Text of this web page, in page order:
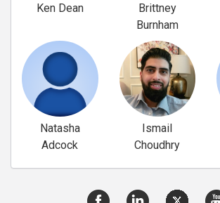
Ken Dean
Brittney
Burnham
Natasha
Adcock
Ismail
Choudhry